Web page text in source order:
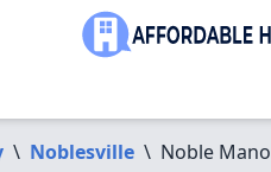
\ Noblesville \ Noble